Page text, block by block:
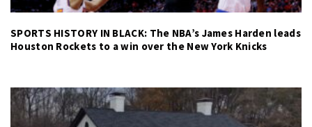
SPORTS HISTORY IN BLACK: The NBA’s James Harden leads
Houston Rockets to a win over the New York Knicks